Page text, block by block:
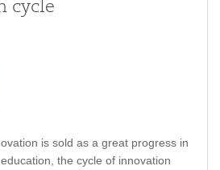
cycle
is sold as a great progress in
the cycle of innovation